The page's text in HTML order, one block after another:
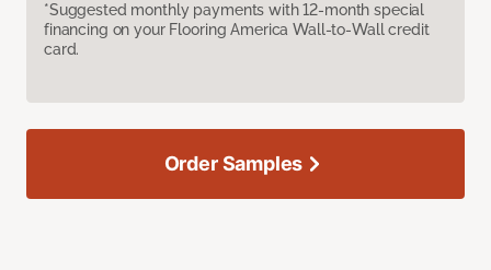
*Suggested monthly payments with 12-month special
financing on your Flooring America Wall-to-Wall credit
card.
Order Samples